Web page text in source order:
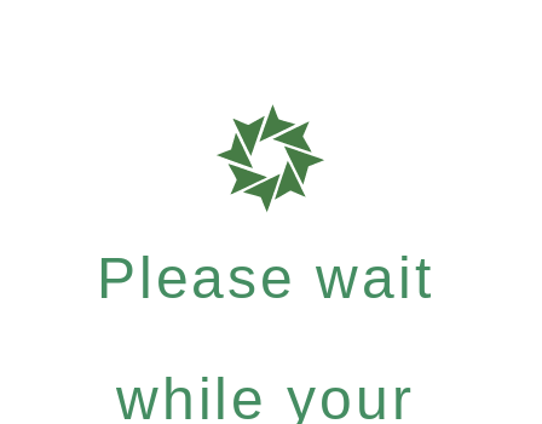
Please wait
while your